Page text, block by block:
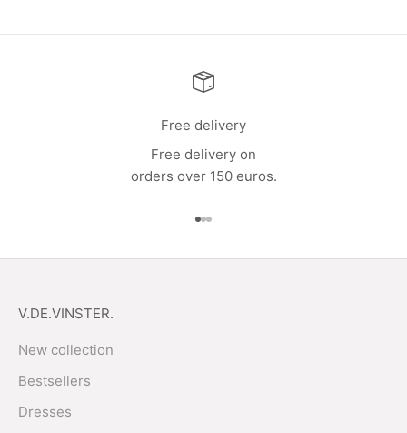
Free delivery
Free delivery on
orders over 150 euros.
Go to item 1
Go to item 2
Go to item 3
V.DE.VINSTER.
New collection
Bestsellers
Dresses